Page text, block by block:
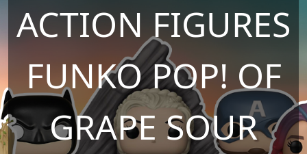
ACTION FIGURES
FUNKO POP! OF
GRAPE SOUR